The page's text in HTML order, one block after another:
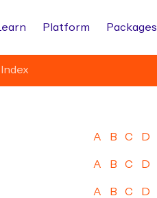
Learn Platform Packages
Index
A B C D
A B C D
A B C D